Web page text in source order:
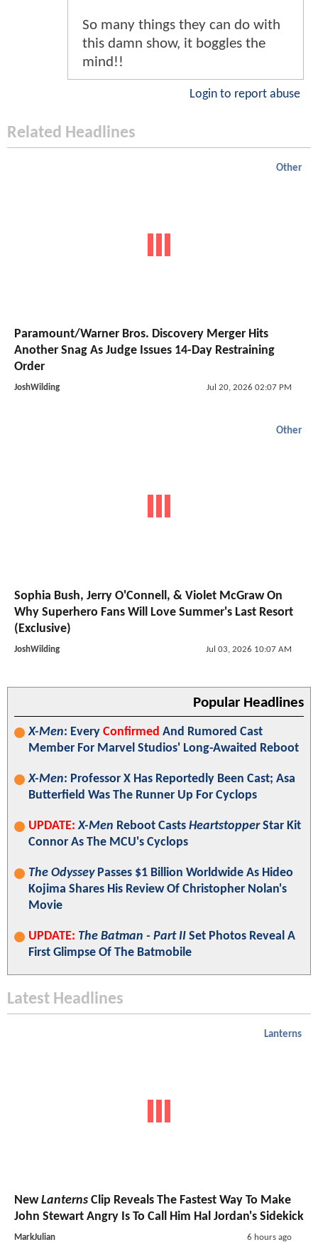
So many things they can do with
this damn show, it boggles the
mind!!
Login to report abuse
Related Headlines
Other
Paramount/Warner Bros. Discovery Merger Hits
Another Snag As Judge Issues 14-Day Restraining
Order
JoshWilding Jul 20, 2026 02:07 PM
Other
Sophia Bush, Jerry O'Connell, & Violet McGraw On
Why Superhero Fans Will Love Summer's Last Resort
(Exclusive)
JoshWilding Jul 03, 2026 10:07 AM
Popular Headlines
X-Men: Every Confirmed And Rumored Cast
Member For Marvel Studios' Long-Awaited Reboot
X-Men: Professor X Has Reportedly Been Cast; Asa
Butterfield Was The Runner Up For Cyclops
UPDATE: X-Men Reboot Casts HeartstopperStar Kit
Connor As The MCU's Cyclops
The OdysseyPasses $1 Billion Worldwide As Hideo
Kojima Shares His Review Of Christopher Nolan's
Movie
UPDATE: The Batman - Part II Set Photos Reveal A
First Glimpse Of The Batmobile
Latest Headlines
Lanterns
NewLanterns Clip Reveals The Fastest Way To Make
John Stewart Angry Is To Call Him Hal Jordan's Sidekick
MarkJulian 6 hours ago